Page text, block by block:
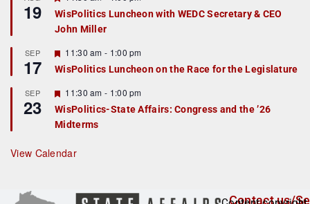
e
d
19
e
a
t
r
e
d
WisPolitics Luncheon with WEDC Secretary & CEO
John Miller
SEP
17
F
e
a
u
r
e
d
11:30 am - 1:00 pm
WisPolitics Luncheon on the Race for the Legislature
SEP
23
F
e
a
t
r
e
11:30 am - 1:00 pm
WisPolitics-State Affairs: Congress and the ’26
Midterms
View Calendar
Contact us/